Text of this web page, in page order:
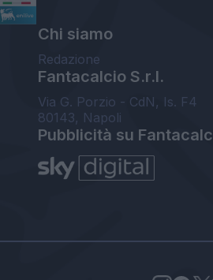
Chi siamo
Redazione
Fantacalcio S.r.l.
Via G. Porzio - CdN, Is. F4
80143, Napoli
Pubblicità su